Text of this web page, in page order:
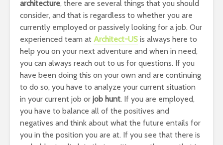
architecture, there are several things that you should
consider, and that is regardless to whether you are
currently employed or passively looking for a job. Our
experienced team at Architect-US is always here to
help you on your next adventure and when in need,
you can always reach out to us for questions. If you
have been doing this on your own and are continuing
to do so, you have to analyze your current situation
in your current job or job hunt. If you are employed,
you have to balance all of the positives and
negatives and think about what the future entails for
you in the position you are at. If you see that there is